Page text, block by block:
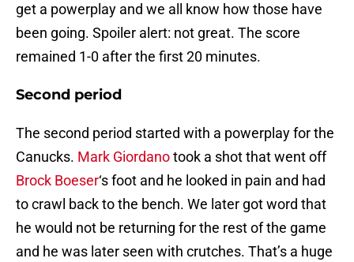
get a powerplay and we all know how those have
been going. Spoiler alert: not great. The score
remained 1-0 after the first 20 minutes.
Second period
The second period started with a powerplay for the
Canucks. Mark Giordanotook a shot that went off
Brock Boeser‘s foot and he looked in pain and had
to crawl back to the bench. We later got word that
he would not be returning for the rest of the game
and he was later seen with crutches. That’s a huge